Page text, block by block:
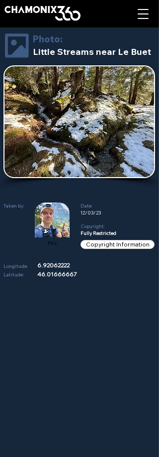
Photo:
Little Streams near Le Buet
Taken by:
Phil
Date:
12/03/23
Copyright:
Fully Restricted
Copyright Information
Longitude:
Latitude:
6.92062222
46.01666667